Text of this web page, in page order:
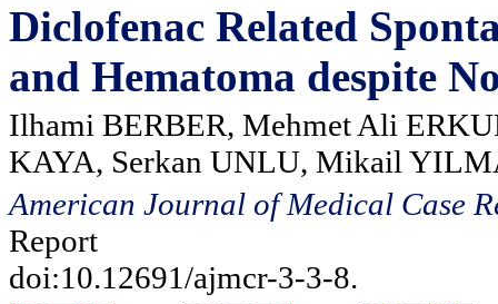
Diclofenac Related
and Hematoma despite
Ilhami BERBER, Mehmet Ali
KAYA, Serkan UNLU, Mikail
American Journal of Medical Case
Report
doi:10.12691/ajmcr-3-3-8.